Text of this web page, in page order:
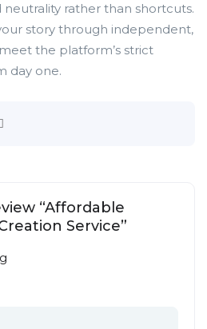
neutrality rather than shortcuts.
story through independent,
the platform’s strict
day one.
“Affordable
Service”